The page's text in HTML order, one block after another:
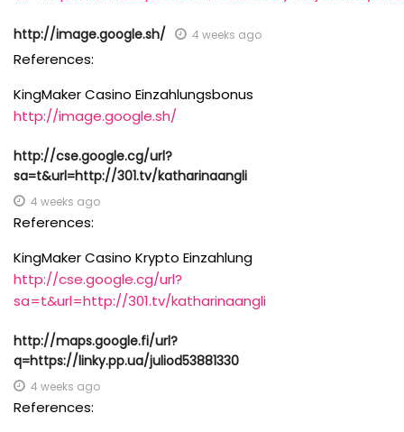
http://image.google.sh/ 4 weeks ago
References:
KingMaker Casino Einzahlungsbonus
http://image.google.sh/
http://cse.google.cg/url?
sa=t&url=http://301.tv/katharinaangli
4 weeks ago
References:
KingMaker Casino Krypto Einzahlung
http://cse.google.cg/url?
sa=t&url=http://301.tv/katharinaangli
http://maps.google.fi/url?
q=https://linky.pp.ua/juliod53881330
4 weeks ago
References: